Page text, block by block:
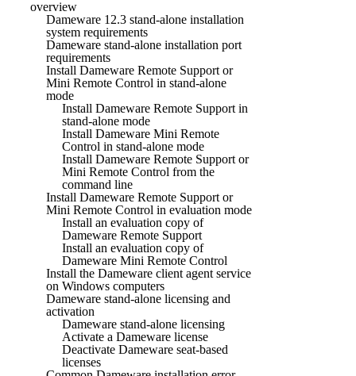
overview
Dameware 12.3 stand-alone installation
system requirements
Dameware stand-alone installation port
requirements
Install Dameware Remote Support or
Mini Remote Control in stand-alone
mode
Install Dameware Remote Support in
stand-alone mode
Install Dameware Mini Remote
Control in stand-alone mode
Install Dameware Remote Support or
Mini Remote Control from the
command line
Install Dameware Remote Support or
Mini Remote Control in evaluation mode
Install an evaluation copy of
Dameware Remote Support
Install an evaluation copy of
Dameware Mini Remote Control
Install the Dameware client agent service
on Windows computers
Dameware stand-alone licensing and
activation
Dameware stand-alone licensing
Activate a Dameware license
Deactivate Dameware seat-based
licenses